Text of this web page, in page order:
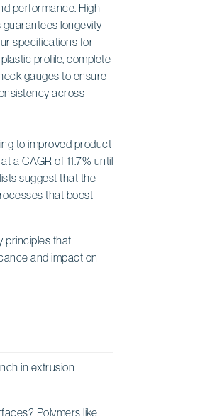
performance. High-
longevity
specifications for
profile, complete
gauges to ensure
across
to improved product
a CAGR of 11.7% until
suggest that the
that boost
in extrusion
Polymers like